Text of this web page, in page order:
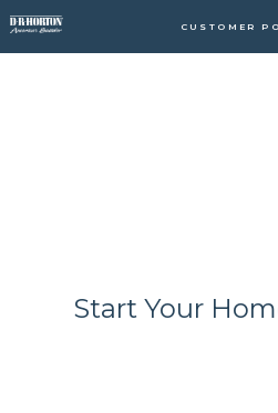
CUSTOMER
Start Your